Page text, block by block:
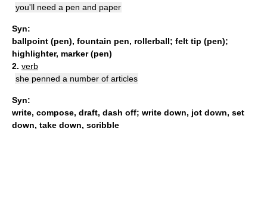
you'll need a pen and paper
Syn:
ballpoint (pen), fountain pen, rollerball; felt tip (pen);
highlighter, marker (pen)
2. verb
she penned a number of articles
Syn:
write, compose, draft, dash off; write down, jot down, set
down, take down, scribble